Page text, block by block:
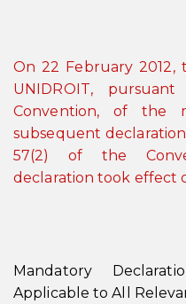
On 22 February 2012,
UNIDROIT,
Convention, of the
subsequent
57(2) of the
declaration took effect
Mandatory
Applicable to All